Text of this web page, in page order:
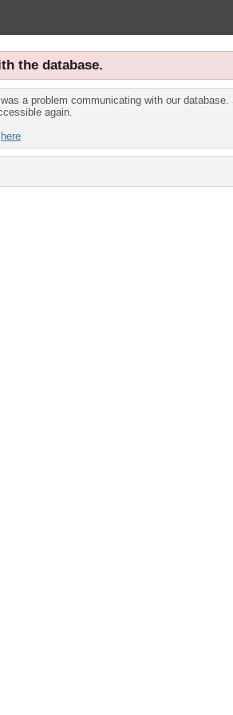
the database.
a problem communicating with our
again.
here